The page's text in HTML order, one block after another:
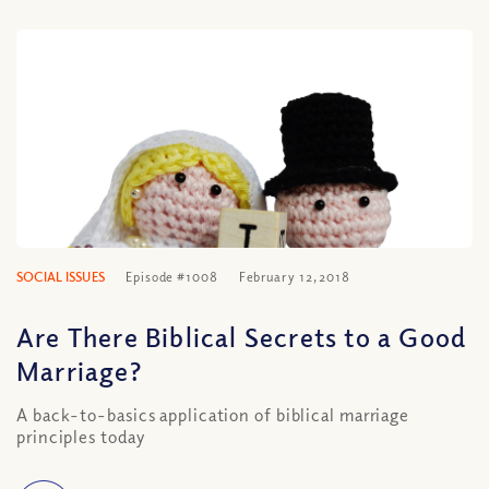
SOCIAL ISSUES Episode #1008 February 12, 2018
Are There Biblical Secrets to a Good
Marriage?
A back-to-basics application of biblical marriage
principles today